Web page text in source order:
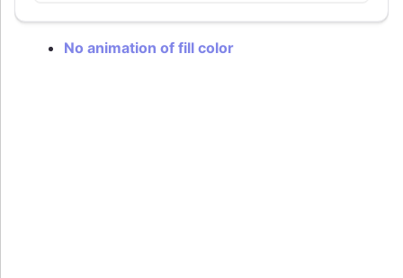
No animation of fill color